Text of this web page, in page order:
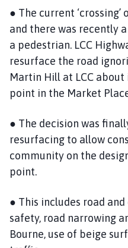
● The current
and there was recently
a pedestrian. LCC
resurface the road
Martin Hill at LCC
point in the Market
● The decision was
resurfacing to allow
community on the
point.
● This includes road
safety, road narrowing
Bourne, use of beige